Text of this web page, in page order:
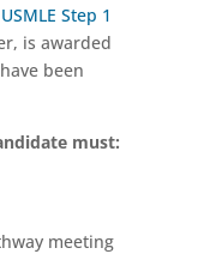
USMLE Step 1
is awarded
been
must:
meeting